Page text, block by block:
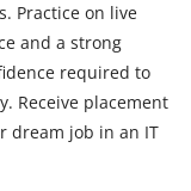
Practice on live
and a strong
required to
Receive placement
dream job in an IT